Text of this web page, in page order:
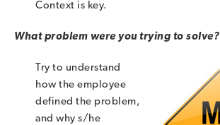
Context is key.
What problem were you trying to solve?
Try to understand
how the employee
defined the problem,
and why s/he